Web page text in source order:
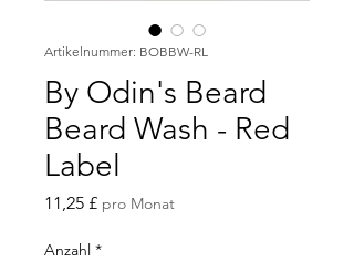
Artikelnummer: BOBBW-RL
By Odin's Beard
Beard Wash - Red
Label
11,25 £Preis
pro Monat
Anzahl *